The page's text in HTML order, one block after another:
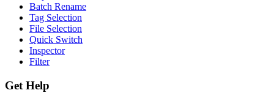
Batch Rename
Tag Selection
File Selection
Quick Switch
Inspector
Filter
Get Help